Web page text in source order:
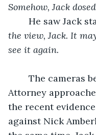
Somehow, Jack
He saw Jack
the view, Jack. It
see it again.
Attorney
the recent
against Nick